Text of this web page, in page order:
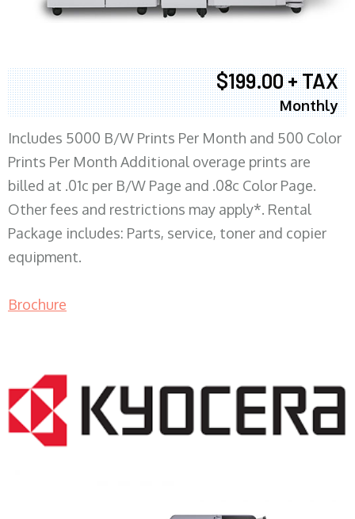
$199.00 + TAX
Monthly
Includes 5000 B/W Prints Per Month and 500 Color
Prints Per Month Additional overage prints are
billed at .01c per B/W Page and .08c Color Page.
Other fees and restrictions may apply*. Rental
Package includes: Parts, service, toner and copier
equipment.
Brochure